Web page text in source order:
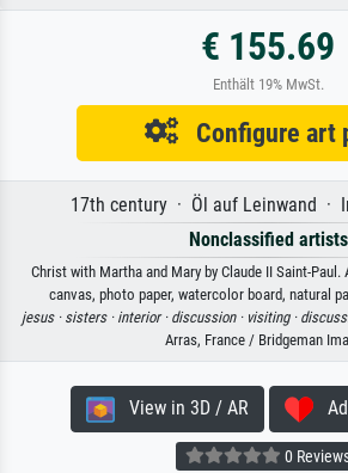
€ 155.69
Enthält 19% MwSt.
Configure art
17th century · Öl auf Leinwand ·
Nonclassified artists
Christ with Martha and Mary by Claude II Saint-
canvas, photo paper, watercolor board, natural
jesus · sisters · interior · discussion · visiting ·
Arras, France / Bridgeman
View in 3D / AR
0